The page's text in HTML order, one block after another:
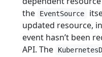
the
EventSource
updated resource,
event hasn’t been
API. The